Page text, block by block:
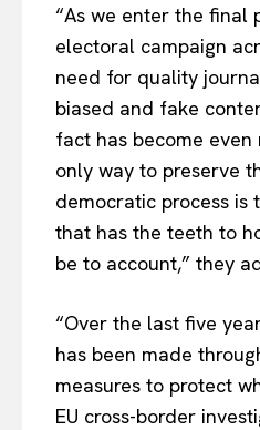
“As we enter the final
electoral campaign
need for quality
biased and fake
fact has become
only way to preserve
democratic process is
that has the teeth to
be to account,” they
“Over the last five
has been made
measures to protect
EU cross-border